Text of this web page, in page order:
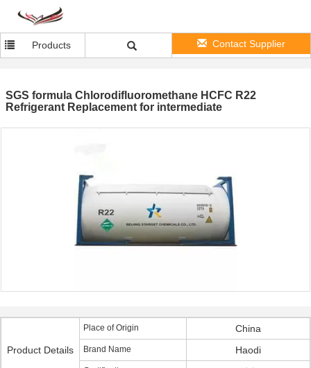
Products Contact Supplier
SGS formula Chlorodifluoromethane HCFC R22
Refrigerant Replacement for intermediate
Product Details
Place of Origin China
Brand Name Haodi